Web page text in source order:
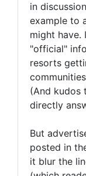
in
example to
might have.
"official"
resorts
(And kudos
directly
But
posted in
it blur the